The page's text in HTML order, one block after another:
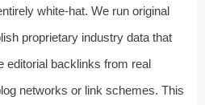
white‑hat. We run original
proprietary industry data that
editorial backlinks from real
networks or link schemes. This